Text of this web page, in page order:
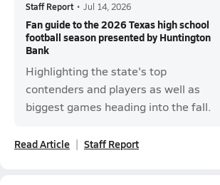
Staff Report • Jul 14, 2026
Fan guide to the 2026 Texas high school
football season presented by Huntington
Bank
Highlighting the state's top
contenders and players as well as
biggest games heading into the fall.
Read Article Staff Report